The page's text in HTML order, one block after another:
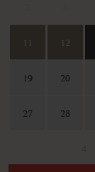
11 12
19 20
27 28